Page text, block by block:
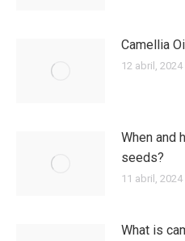
Camellia
12 abril, 2024
When and
seeds?
11 abril, 2024
What is